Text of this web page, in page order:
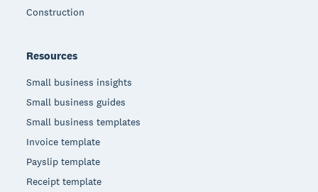
Construction
Resources
Small business insights
Small business guides
Small business templates
Invoice template
Payslip template
Receipt template